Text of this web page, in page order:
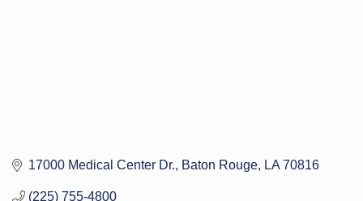
17000 Medical Center Dr. Baton Rouge LA 70816
(225) 755-4800